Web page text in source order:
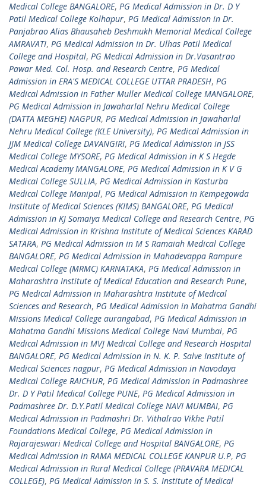
Medical College BANGALORE, PG Medical Admission in Dr. D Y
Patil Medical College Kolhapur, PG Medical Admission in Dr.
Panjabrao Alias Bhausaheb Deshmukh Memorial Medical College
AMRAVATI, PG Medical Admission in Dr. Ulhas Patil Medical
College and Hospital, PG Medical Admission in Dr.Vasantrao
Pawar Med. Col. Hosp. and Research Centre, PG Medical
Admission in ERA'S MEDICAL COLLEGE UTTAR PRADESH, PG
Medical Admission in Father Muller Medical College MANGALORE,
PG Medical Admission in Jawaharlal Nehru Medical College
(DATTA MEGHE) NAGPUR, PG Medical Admission in Jawaharlal
Nehru Medical College (KLE University), PG Medical Admission in
JJM Medical College DAVANGIRI, PG Medical Admission in JSS
Medical College MYSORE, PG Medical Admission in K S Hegde
Medical Academy MANGALORE, PG Medical Admission in K V G
Medical College SULLIA, PG Medical Admission in Kasturba
Medical College Manipal, PG Medical Admission in Kempegowda
Institute of Medical Sciences (KIMS) BANGALORE, PG Medical
Admission in KJ Somaiya Medical College and Research Centre, PG
Medical Admission in Krishna Institute of Medical Sciences KARAD
SATARA, PG Medical Admission in M S Ramaiah Medical College
BANGALORE, PG Medical Admission in Mahadevappa Rampure
Medical College (MRMC) KARNATAKA, PG Medical Admission in
Maharashtra Institute of Medical Education and Research Pune,
PG Medical Admission in Maharashtra Institute of Medical
Sciences and Research, PG Medical Admission in Mahatma Gandhi
Missions Medical College aurangabad, PG Medical Admission in
Mahatma Gandhi Missions Medical College Navi Mumbai, PG
Medical Admission in MVJ Medical College and Research Hospital
BANGALORE, PG Medical Admission in N. K. P. Salve Institute of
Medical Sciences nagpur, PG Medical Admission in Navodaya
Medical College RAICHUR, PG Medical Admission in Padmashree
Dr. D Y Patil Medical College PUNE, PG Medical Admission in
Padmashree Dr. D.Y.Patil Medical College NAVI MUMBAI, PG
Medical Admission in Padmashri Dr. Vithalrao Vikhe Patil
Foundations Medical College, PG Medical Admission in
Rajarajeswari Medical College and Hospital BANGALORE, PG
Medical Admission in RAMA MEDICAL COLLEGE KANPUR U.P, PG
Medical Admission in Rural Medical College (PRAVARA MEDICAL
COLLEGE), PG Medical Admission in S. S. Institute of Medical